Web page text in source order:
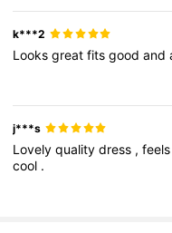
k***2
Looksgreatfitsgoodand
j***s
Lovelyqualitydress ,feels
cool .